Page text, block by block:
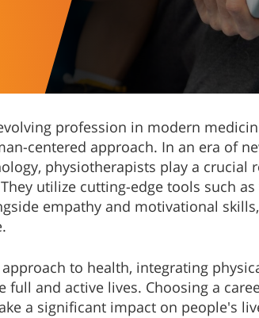
profession in modern
centered approach. In an era of
physiotherapists play a crucial
utilize cutting-edge tools such
empathy and motivational
to health, integrating
and active lives. Choosing a
a significant impact on people's